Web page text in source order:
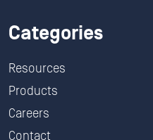
Categories
Resources
Products
Careers
Contact